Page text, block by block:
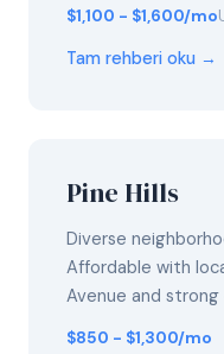
$1,100 - $1,600/mo
Tam rehberi oku →
Pine Hills
Diverse
Affordable with
Avenue and
$850 - $1,300/mo